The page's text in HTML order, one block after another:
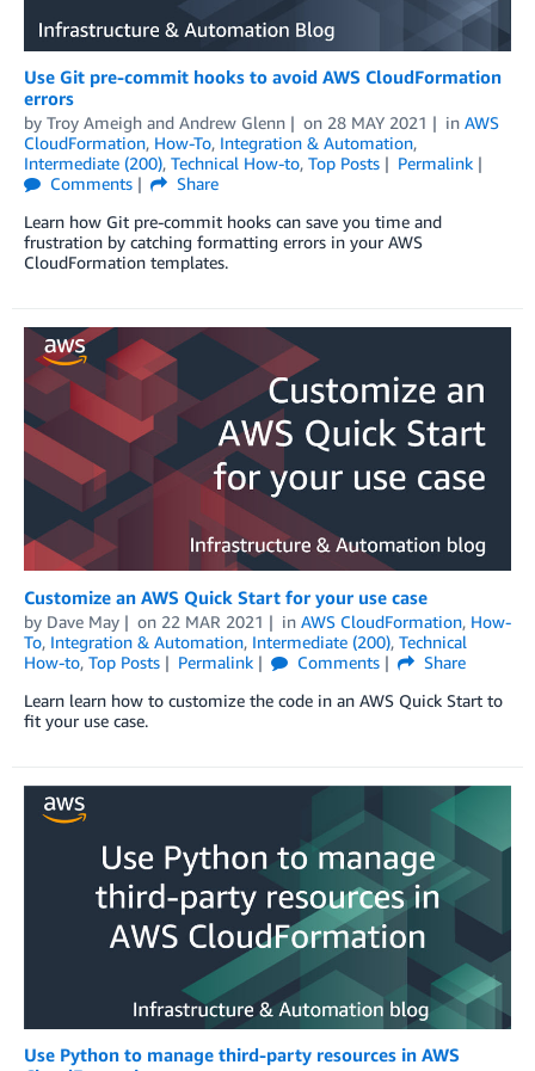
Use Git pre-commit hooks to avoid AWS CloudFormation
errors
by Troy Ameigh and Andrew Glenn on 28 MAY 2021 in AWS
CloudFormation, How-To, Integration & Automation,
Intermediate (200), Technical How-to, Top Posts
Permalink
Comments
Share
Learn how Git pre-commit hooks can save you time and
frustration by catching formatting errors in your AWS
CloudFormation templates.
Customize an AWS Quick Start for your use case
by Dave May on 22 MAR 2021 in AWS CloudFormation, How-
To, Integration & Automation, Intermediate (200), Technical
How-to, Top Posts Permalink Comments
Share
Learn learn how to customize the code in an AWS Quick Start to
fit your use case.
Use Python to manage third-party resources in AWS